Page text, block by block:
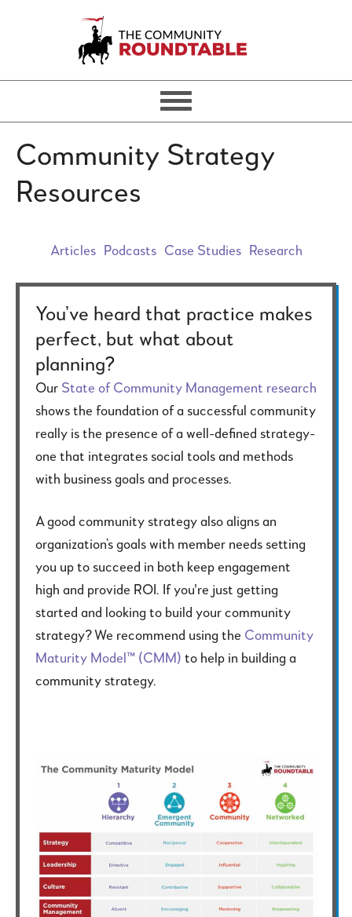
Community Strategy
Resources
Articles Podcasts Case Studies Research
You’ve heard that practice makes
perfect, but what about
planning?
Our State of Community Management research
shows the foundation of a successful community
really is the presence of a well-defined strategy-
one that integrates social tools and methods
with business goals and processes.
A good community strategy also aligns an
organization’s goals with member needs setting
you up to succeed in both keep engagement
high and provide ROI. If you're just getting
started and looking to build your community
strategy? We recommend using the Community
Maturity Model™ (CMM) to help in building a
community strategy.